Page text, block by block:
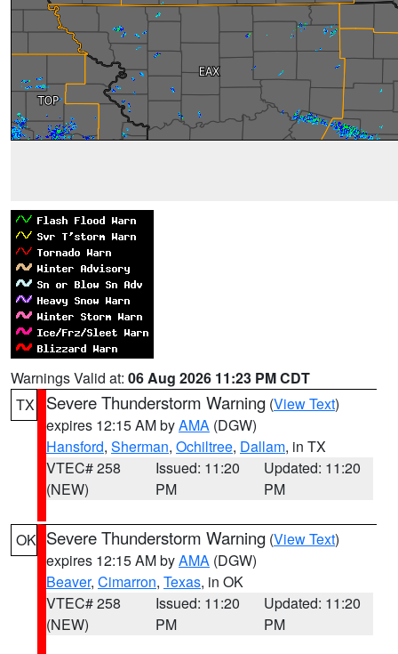
Warnings Valid at: 06 Aug 2026 11:23 PM CDT
TX
Severe Thunderstorm Warning (View Text)
expires 12:15 AM byAMA (DGW)
Hansford, Sherman, Ochiltree, Dallam, in TX
VTEC# 258
(NEW)
Issued: 11:20
PM
Updated: 11:20
PM
OK Severe Thunderstorm Warning (View Text)
expires 12:15 AM byAMA (DGW)
Beaver, Cimarron, Texas, in OK
VTEC# 258
(NEW)
Issued: 11:20
PM
Updated: 11:20
PM